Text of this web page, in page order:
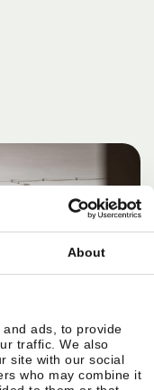
About
ads, to provide
traffic. We also
site with our social
who may combine it